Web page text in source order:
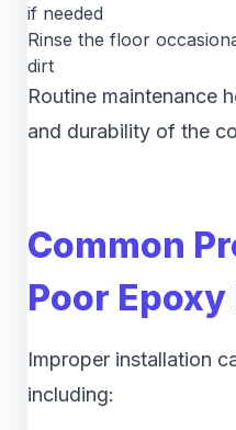
if needed
Rinse the floor
dirt
Routine maintenance
and durability of the
Common
Poor
Improper installation
including: